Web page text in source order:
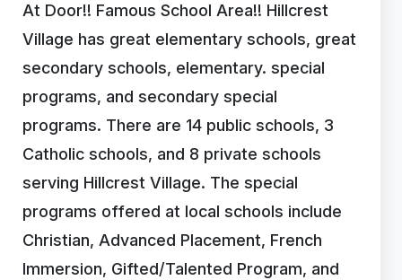
At Door!! Famous School Area!! Hillcrest
Village has great elementary schools, great
secondary schools, elementary. special
programs, and secondary special
programs. There are 14 public schools, 3
Catholic schools, and 8 private schools
serving Hillcrest Village. The special
programs offered at local schools include
Christian, Advanced Placement, French
Immersion, Gifted/Talented Program, and